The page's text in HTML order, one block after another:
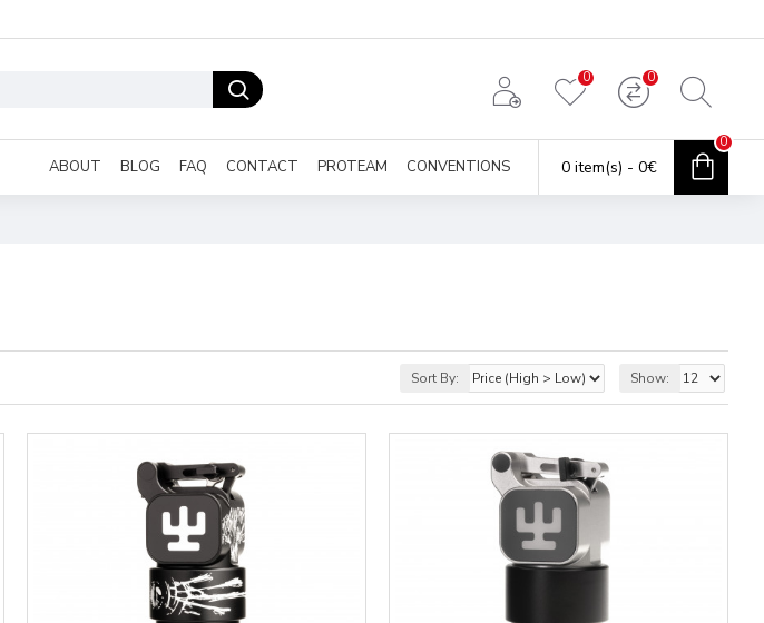
0 0
ABOUT BLOG FAQ CONTACT PROTEAM CONVENTIONS 0 item(s) - 0€
0
Sort By: Show: